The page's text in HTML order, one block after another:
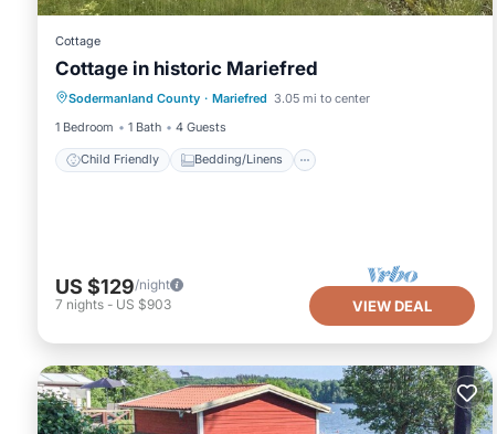
Cottage
Cottage in historic Mariefred
Sodermanland County · Mariefred 3.05 mi to center
1 Bedroom
1 Bath 4 Guests
Child Friendly Bedding/Linens
Child Friendly
Bedding/Linens
Wellness Facilities
Security/Safety
US $129/night
7 nights - US $903 VIEW DEAL